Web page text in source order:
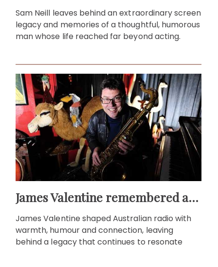
Sam Neill leaves behind an extraordinary screen
legacy and memories of a thoughtful, humorous
man whose life reached far beyond acting.
James Valentine remembered as voice of warmth and wit
James Valentine shaped Australian radio with
warmth, humour and connection, leaving
behind a legacy that continues to resonate